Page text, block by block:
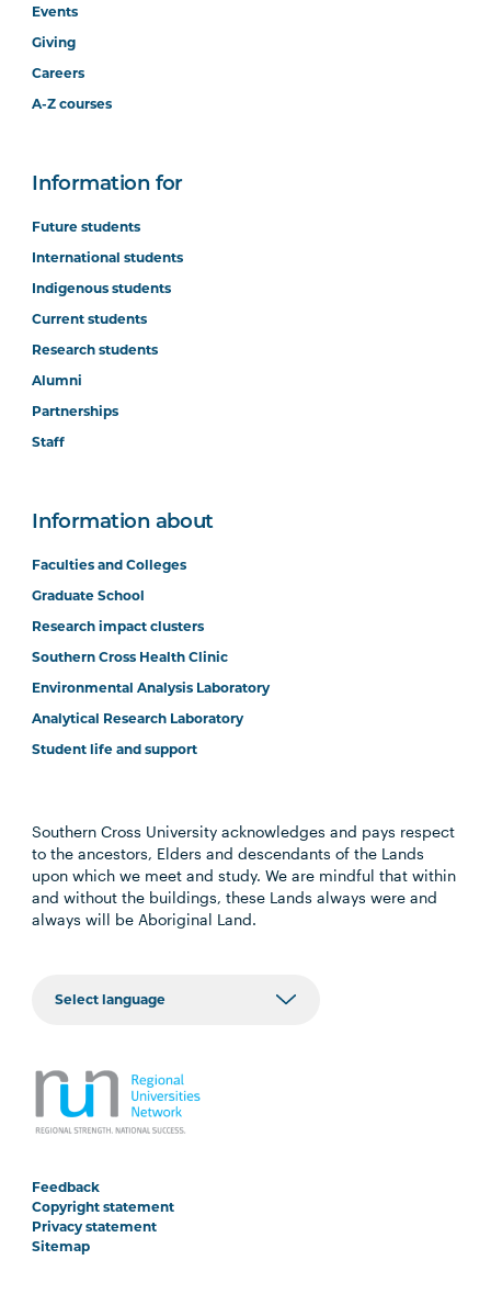
Events
Giving
Careers
A-Z courses
Information for
Future students
International students
Indigenous students
Current students
Research students
Alumni
Partnerships
Staff
Information about
Faculties and Colleges
Graduate School
Research impact clusters
Southern Cross Health Clinic
Environmental Analysis Laboratory
Analytical Research Laboratory
Student life and support
Southern Cross University acknowledges and pays respect
to the ancestors, Elders and descendants of the Lands
upon which we meet and study. We are mindful that within
and without the buildings, these Lands always were and
always will be Aboriginal Land.
Feedback
Copyright statement
Privacy statement
Sitemap